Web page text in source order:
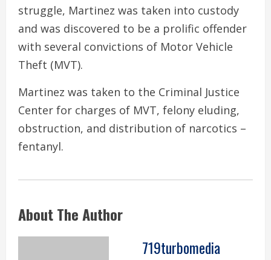
struggle, Martinez was taken into custody
and was discovered to be a prolific offender
with several convictions of Motor Vehicle
Theft (MVT).
Martinez was taken to the Criminal Justice
Center for charges of MVT, felony eluding,
obstruction, and distribution of narcotics –
fentanyl.
About The Author
719turbomedia